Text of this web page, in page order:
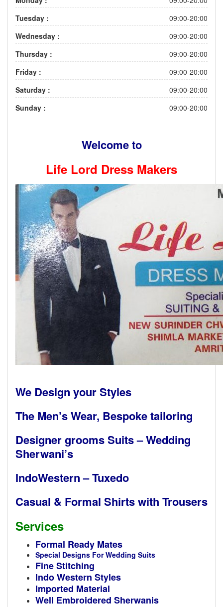
Tuesday :
09:00-20:00
Wednesday :
09:00-20:00
Thursday :
09:00-20:00
Friday :
09:00-20:00
Saturday :
09:00-20:00
Sunday :
09:00-20:00
Welcome to
Life Lord Dress Makers
We Design your Styles
The Men’s Wear, Bespoke tailoring
Designer grooms Suits – Wedding
Sherwani’s
IndoWestern – Tuxedo
Casual & Formal Shirts with Trousers
Services
Formal Ready Mates
Special Designs For Wedding Suits
Fine Stitching
Indo Western Styles
Imported Material
Well Embroidered Sherwanis